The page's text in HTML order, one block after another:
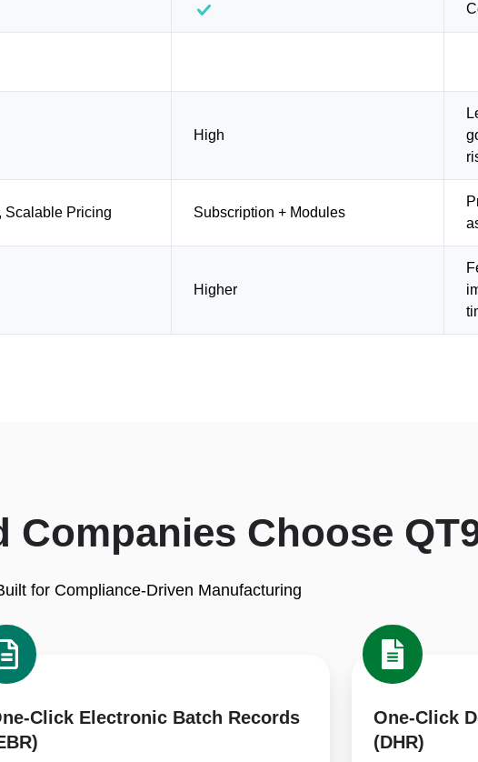
High
Scalable Pricing Subscription + Modules
Higher
Companies Choose
for Compliance-Driven Manufacturing
Click Electronic Batch Records
One-
Click
Device
History
Records
One-Click
(DHR)